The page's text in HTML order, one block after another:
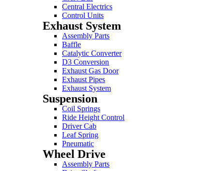
Central Electrics
Control Units
Exhaust System
Assembly Parts
Baffle
Catalytic Converter
D3 Conversion
Exhaust Gas Door
Exhaust Pipes
Exhaust System
Suspension
Coil Springs
Ride Height Control
Driver Cab
Leaf Spring
Pneumatic
Wheel Drive
Assembly Parts